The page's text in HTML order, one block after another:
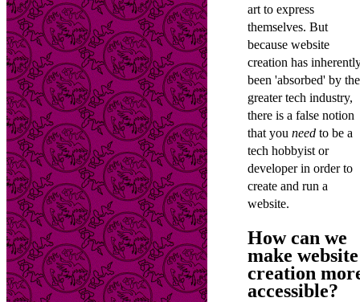
art to express
themselves. But
because website
creation has
been 'absorbed' by the
greater tech industry,
there is a false notion
that you need to be a
tech hobbyist or
developer in order to
create and run a
website.
How can we
make website
creation
accessible?